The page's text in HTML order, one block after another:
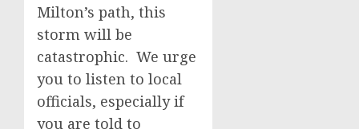
Milton’s path, this
storm will be
catastrophic. We urge
you to listen to local
officials, especially if
you are told to